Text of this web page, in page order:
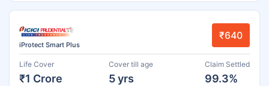
iProtect Smart Plus
₹640
Life Cover
₹1 Crore
Cover till age
5 yrs
Claim Settled
99.3%